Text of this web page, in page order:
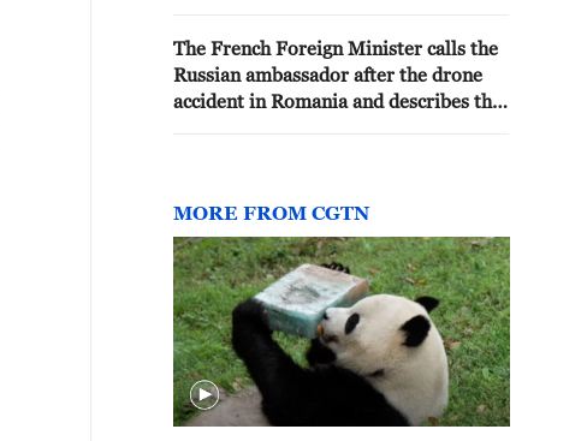
The French Foreign Minister calls the
Russian ambassador after the drone
accident in Romania and describes the
MORE FROM CGTN